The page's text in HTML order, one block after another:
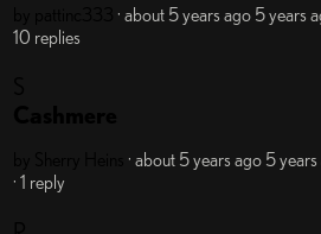
· about 5 years ago 5 years
10 replies
· about 5 years ago 5
· 1 reply